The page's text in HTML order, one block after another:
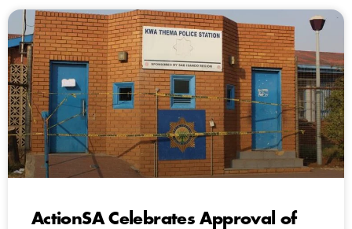
ActionSA Celebrates Approval of